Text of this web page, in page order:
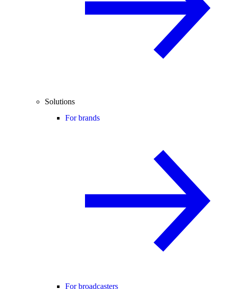
Solutions
For brands
For broadcasters